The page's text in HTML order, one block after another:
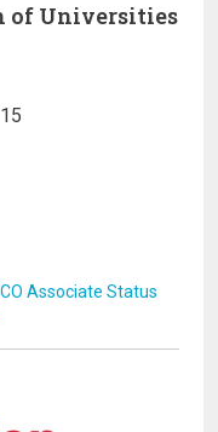
of Universities
Associate Status